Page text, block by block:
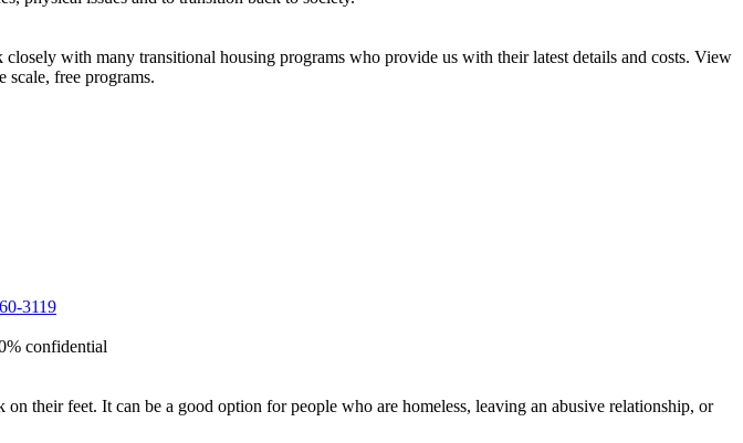
with many transitional housing programs who provide us with their latest details and costs. View
scale, free programs.
3119
confidential
their feet. It can be a good option for people who are homeless, leaving an abusive relationship, or